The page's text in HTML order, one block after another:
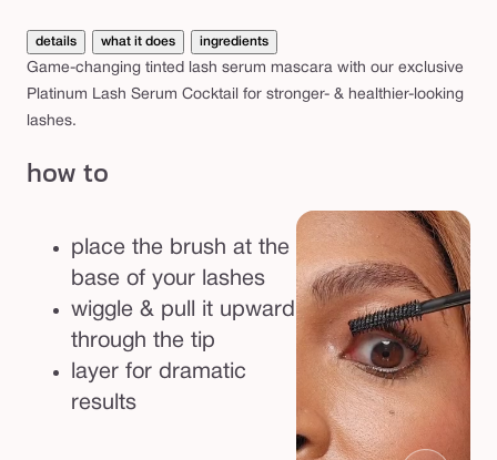
r
a
details what it does ingredients
Game-changing tinted lash serum mascara with our exclusive
Platinum Lash Serum Cocktail for stronger- & healthier-looking
lashes.
how to
place the brush at the
base of your lashes
wiggle & pull it upward
through the tip
layer for dramatic
results